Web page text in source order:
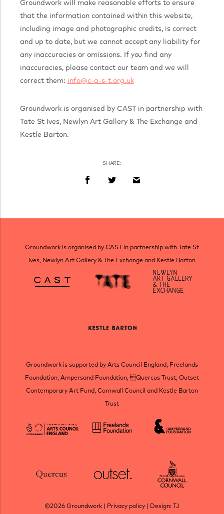
Groundwork will make reasonable efforts to ensure
that the information contained within this website,
including image and photographic credits, is correct
and up to date, but we cannot accept any liability for
any inaccuracies or omissions. If you find any
inaccuracies, please contact our team and we will
correct them: info@c-a-s-t.org.uk
Groundwork is organised by CAST in partnership with
Tate St Ives, Newlyn Art Gallery & The Exchange and
Kestle Barton.
SHARE:
Groundwork is organised by CAST in partnership with Tate St
Ives, Newlyn Art Gallery & The Exchange and Kestle Barton
Groundwork is supported by Arts Council England, Freelands
Foundation, Ampersand Foundation, Quercus Trust, Outset
Contemporary Art Fund, Cornwall Council and Kestle Barton
Trust
©2026Groundwork | Privacy policy| Design: TJ